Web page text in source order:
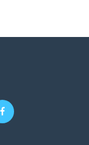
f
a